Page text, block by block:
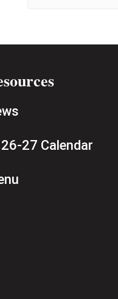
27 Calendar